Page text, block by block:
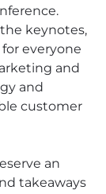
keynotes,
everyone
and
and
customer
an
takeaways